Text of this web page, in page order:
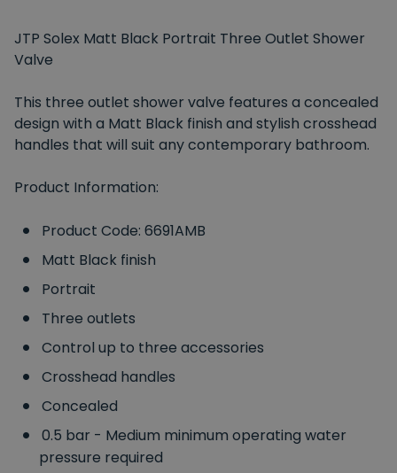
JTP Solex Matt Black Portrait Three Outlet Shower
Valve
This three outlet shower valve features a concealed
design with a Matt Black finish and stylish crosshead
handles that will suit any contemporary bathroom.
Product Information:
Product Code: 6691AMB
Matt Black finish
Portrait
Three outlets
Control up to three accessories
Crosshead handles
Concealed
0.5 bar - Medium minimum operating water
pressure required